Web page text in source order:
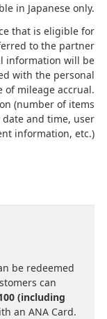
in Japanese only.
that is eligible for
to the partner
information will be
with the personal
of mileage accrual.
(number of items
and time, user
information, etc.)
be redeemed
can
(including
an ANA Card.